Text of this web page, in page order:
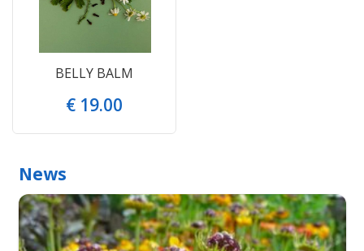
BELLY BALM
€ 19.00
News